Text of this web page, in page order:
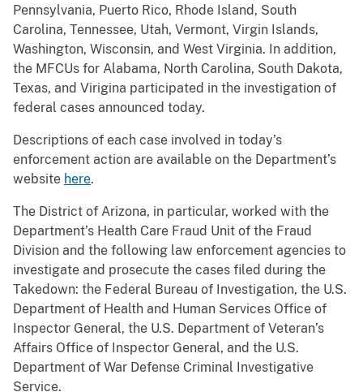
Pennsylvania, Puerto Rico, Rhode Island, South
Carolina, Tennessee, Utah, Vermont, Virgin Islands,
Washington, Wisconsin, and West Virginia. In addition,
the MFCUs for Alabama, North Carolina, South Dakota,
Texas, and Virigina participated in the investigation of
federal cases announced today.
Descriptions of each case involved in today’s
enforcement action are available on the Department’s
website here.
The District of Arizona, in particular, worked with the
Department’s Health Care Fraud Unit of the Fraud
Division and the following law enforcement agencies to
investigate and prosecute the cases filed during the
Takedown: the Federal Bureau of Investigation, the U.S.
Department of Health and Human Services Office of
Inspector General, the U.S. Department of Veteran’s
Affairs Office of Inspector General, and the U.S.
Department of War Defense Criminal Investigative
Service.